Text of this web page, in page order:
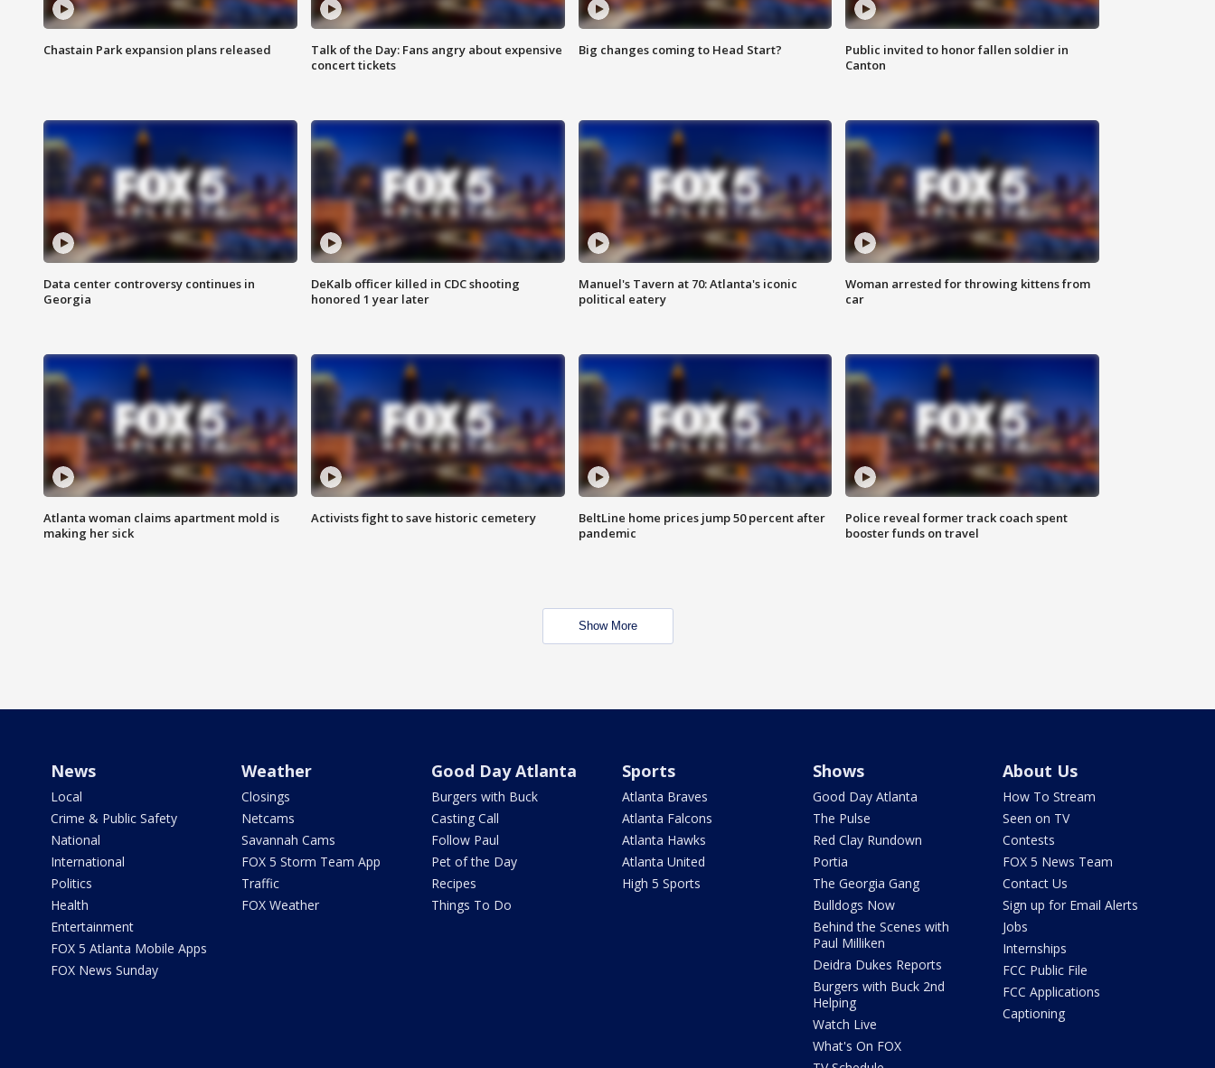
Chastain Park expansion plans released
Talk of the Day: Fans angry about expensive
concert tickets
Big changes coming to Head Start?
Public invited to honor fallen soldier in
Canton
Data center controversy continues in
Georgia
DeKalb officer killed in CDC shooting
honored 1 year later
Manuel's Tavern at 70: Atlanta's iconic
political eatery
Woman arrested for throwing kittens from
car
Atlanta woman claims apartment mold is
making her sick
Activists fight to save historic cemetery
BeltLine home prices jump 50 percent after
pandemic
Police reveal former track coach spent
booster funds on travel
Show More
News
Local
Crime & Public Safety
National
International
Politics
Health
Entertainment
FOX 5 Atlanta Mobile Apps
FOX News Sunday
Weather
Closings
Netcams
Savannah Cams
FOX 5 Storm Team App
Traffic
FOX Weather
Good Day Atlanta
Burgers with Buck
Casting Call
Follow Paul
Pet of the Day
Recipes
Things To Do
Sports
Atlanta Braves
Atlanta Falcons
Atlanta Hawks
Atlanta United
High 5 Sports
Shows
Good Day Atlanta
The Pulse
Red Clay Rundown
Portia
The Georgia Gang
Bulldogs Now
Behind the Scenes with
Paul Milliken
Deidra Dukes Reports
Burgers with Buck 2nd
Helping
Watch Live
What's On FOX
About Us
How To Stream
Seen on TV
Contests
FOX 5 News Team
Contact Us
Sign up for Email Alerts
Jobs
Internships
FCC Public File
FCC Applications
Captioning